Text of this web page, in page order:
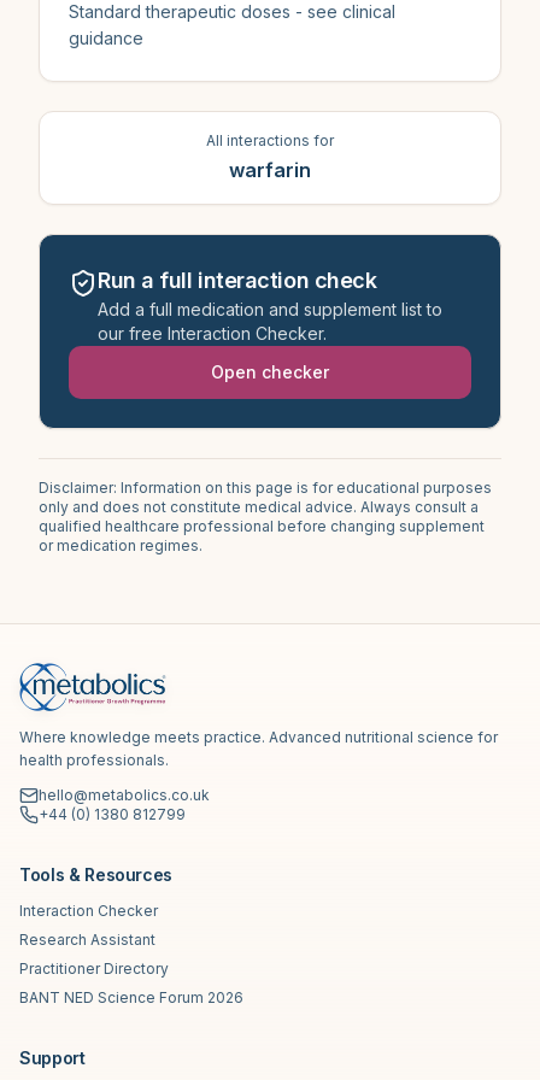
Standard therapeutic doses - see clinical
guidance
All interactions for
warfarin
Run a full interaction check
Add a full medication and supplement list to
our free Interaction Checker.
Open checker
Disclaimer: Information on this page is for educational purposes
only and does not constitute medical advice. Always consult a
qualified healthcare professional before changing supplement
or medication regimes.
Where knowledge meets practice. Advanced nutritional science for
health professionals.
hello@metabolics.co.uk
+44 (0) 1380 812799
Tools & Resources
Interaction Checker
Research Assistant
Practitioner Directory
BANT NED Science Forum 2026
Support